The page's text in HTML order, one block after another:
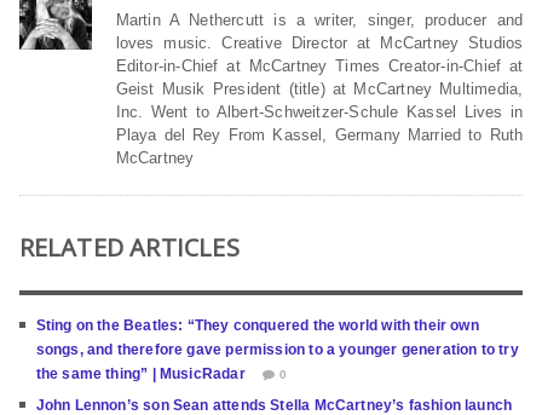
Martin A Nethercutt is a writer, singer, producer and
loves music. Creative Director at McCartney Studios
Editor-in-Chief at McCartney Times Creator-in-Chief at
Geist Musik President (title) at McCartney Multimedia,
Inc. Went to Albert-Schweitzer-Schule Kassel Lives in
Playa del Rey From Kassel, Germany Married to Ruth
McCartney
RELATED ARTICLES
Sting on the Beatles: “They conquered the world with their own
songs, and therefore gave permission to a younger generation to try
the same thing” | MusicRadar
0
John Lennon’s son Sean attends Stella McCartney’s fashion launch